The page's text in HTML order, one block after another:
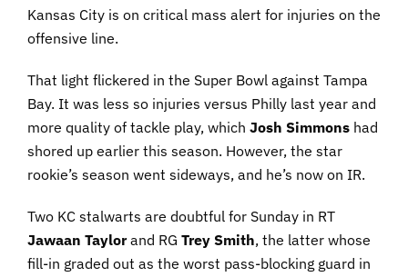
Kansas City is on critical mass alert for injuries on the
offensive line.
That light flickered in the Super Bowl against Tampa
Bay. It was less so injuries versus Philly last year and
more quality of tackle play, which Josh Simmons had
shored up earlier this season. However, the star
rookie’s season went sideways, and he’s now on IR.
Two KC stalwarts are doubtful for Sunday in RT
Jawaan Taylorand RG Trey Smith, the latter whose
fill-in graded out as the worst pass-blocking guard in